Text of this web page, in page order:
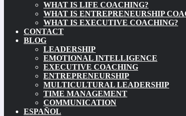
WHAT IS LIFE COACHING?
WHAT IS ENTREPRENEURSHIP
WHAT IS EXECUTIVE COACHING?
CONTACT
BLOG
LEADERSHIP
EMOTIONAL INTELLIGENCE
EXECUTIVE COACHING
ENTREPRENEURSHIP
MULTICULTURAL LEADERSHIP
TIME MANAGEMENT
COMMUNICATION
ESPAÑOL